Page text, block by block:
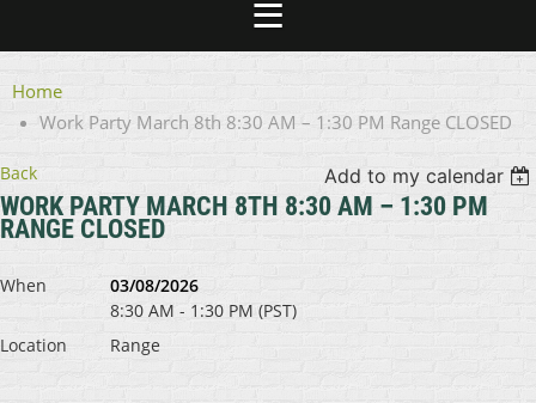
Home
Work Party March 8th 8:30 AM – 1:30 PM Range CLOSED
Back Add to my calendar
WORK PARTY MARCH 8TH 8:30 AM – 1:30 PM
RANGE CLOSED
When
03/08/2026
8:30 AM - 1:30 PM (PST)
Location
Range